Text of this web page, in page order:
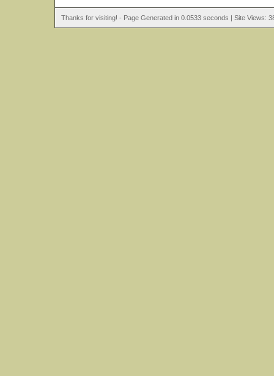
Thanks for visiting! - Page Generated in 0.0533 seconds | Site Views: